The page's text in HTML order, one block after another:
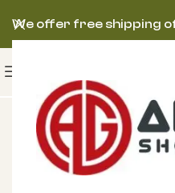
| Air Arms S510 XS TDR
We offer free shipping